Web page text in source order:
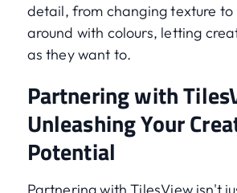
detail, from changing texture
around with colours, letting
as they want to.
Partnering with
Unleashing Your
Potential
Partnering with TilesView isn't